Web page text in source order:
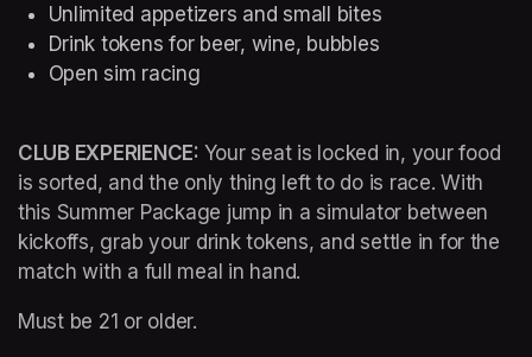
Unlimited appetizers and small bites
Drink tokens for beer, wine, bubbles
Open sim racing
CLUB EXPERIENCE: Your seat is locked in, your food
is sorted, and the only thing left to do is race. With
this Summer Package jump in a simulator between
kickoffs, grab your drink tokens, and settle in for the
match with a full meal in hand.
Must be 21 or older.